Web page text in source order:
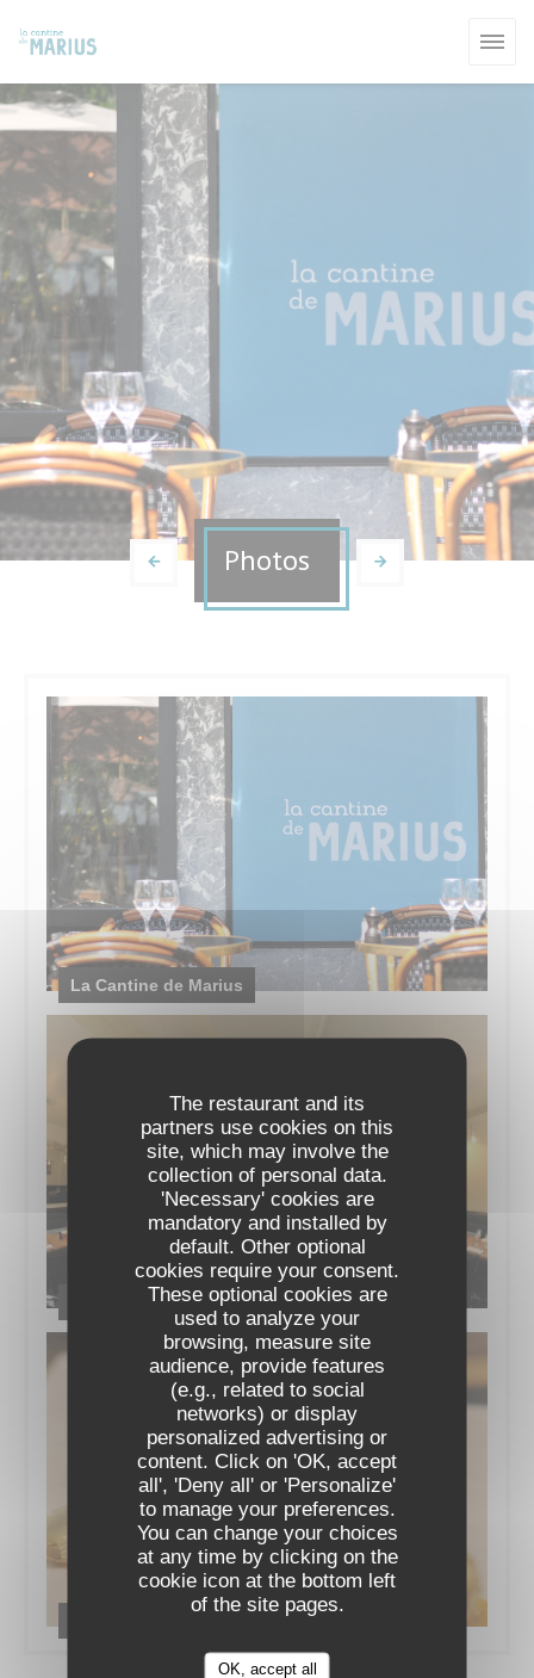
The restaurant and its
partners use cookies on this
site, which may involve the
collection of personal data.
'Necessary' cookies are
mandatory and installed by
default. Other optional
cookies require your consent.
These optional cookies are
used to analyze your
browsing, measure site
audience, provide features
(e.g., related to social
networks) or display
personalized advertising or
content. Click on 'OK, accept
all', 'Deny all' or 'Personalize'
to manage your preferences.
You can change your choices
at any time by clicking on the
cookie icon at the bottom left
of the site pages.
OK, accept all
Photos
La Cantine de Marius
Le Restaurant